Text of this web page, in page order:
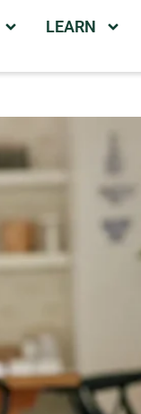
LEARN